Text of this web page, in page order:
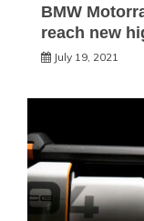
BMW
reach new
July 19, 2021